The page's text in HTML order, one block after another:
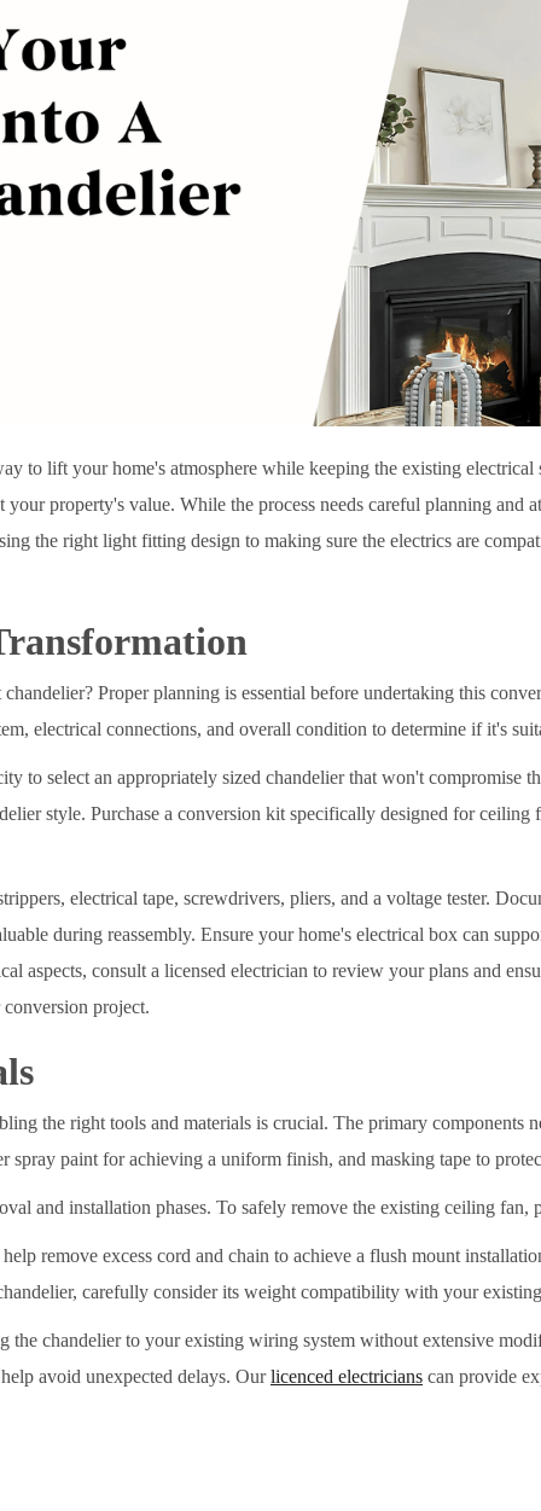
to lift your home's atmosphere while keeping the existing
property's value. While the process needs careful planning and
the right light fitting design to making sure the electrics are
Proper planning is essential before undertaking this
electrical connections, and overall condition to determine if it's
to select an appropriately sized chandelier that won't compromise
style. Purchase a conversion kit specifically designed for
electrical tape, screwdrivers, pliers, and a voltage tester.
during reassembly. Ensure your home's electrical box can
aspects, consult a licensed electrician to review your plans and
project.
the right tools and materials is crucial. The primary components
paint for achieving a uniform finish, and masking tape to
and installation phases. To safely remove the existing ceiling fan,
remove excess cord and chain to achieve a flush mount
carefully consider its weight compatibility with your
the chandelier to your existing wiring system without extensive
avoid unexpected delays. Ourlicenced electricians can provide